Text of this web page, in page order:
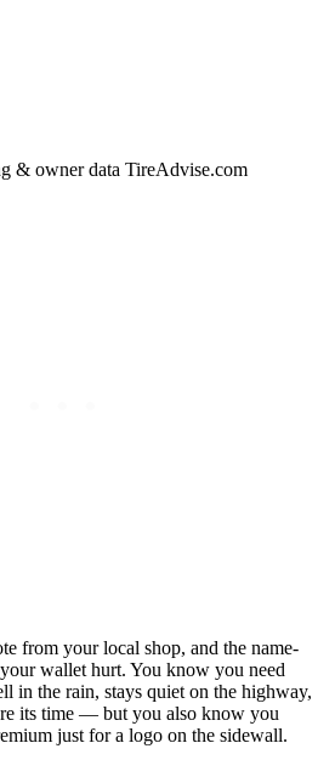
& owner data TireAdvise.com
from your local shop, and the name-
wallet hurt. You know you need
in the rain, stays quiet on the highway,
its time — but you also know you
just for a logo on the sidewall.